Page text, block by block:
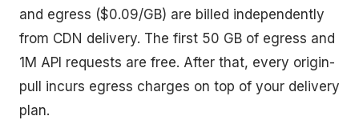
and egress ($0.09/GB) are billed independently
from CDN delivery. The first 50 GB of egress and
1M API requests are free. After that, every origin-
pull incurs egress charges on top of your delivery
plan.